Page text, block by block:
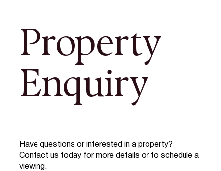
Property
Enquiry
Have questions or interested in a property?
Contact us today for more details or to schedule a
viewing.